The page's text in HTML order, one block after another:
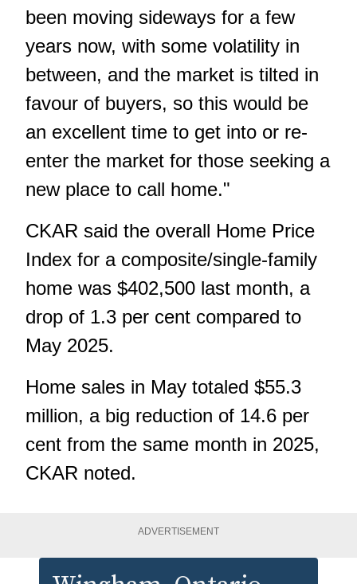
been moving sideways for a few
years now, with some volatility in
between, and the market is tilted in
favour of buyers, so this would be
an excellent time to get into or re-
enter the market for those seeking a
new place to call home."
CKAR said the overall Home Price
Index for a composite/single-family
home was $402,500 last month, a
drop of 1.3 per cent compared to
May 2025.
Home sales in May totaled $55.3
million, a big reduction of 14.6 per
cent from the same month in 2025,
CKAR noted.
ADVERTISEMENT